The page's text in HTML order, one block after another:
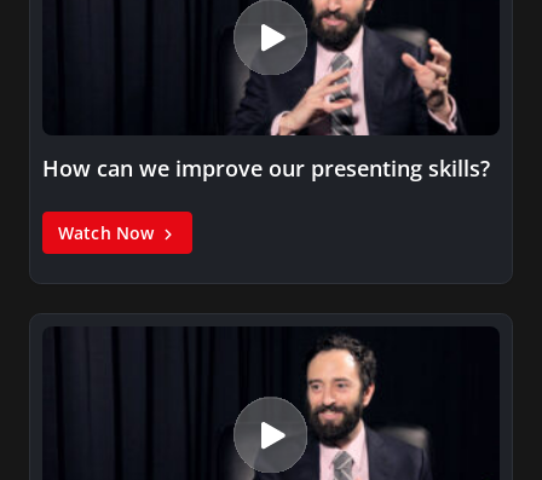
How can we improve our presenting skills?
Watch Now